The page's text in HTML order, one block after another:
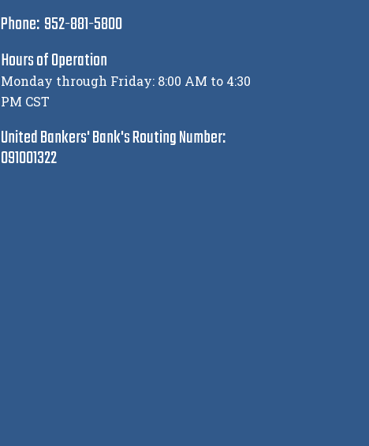
Phone: 952-881-5800
Hours of Operation
Monday through Friday: 8:00 AM to 4:30
PM CST
United Bankers' Bank's Routing Number:
091001322